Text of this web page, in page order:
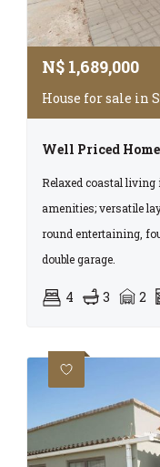
N$ 1,689,000
House for sale in
Well Priced Home
Relaxed coastal living
amenities; versatile
round entertaining,
double garage.
4 3 2